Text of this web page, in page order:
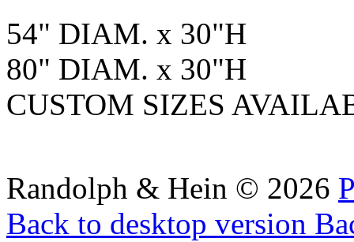
54" DIAM. x 30"H
80" DIAM. x 30"H
CUSTOM SIZES
Randolph & Hein © 2026
Back to desktop version